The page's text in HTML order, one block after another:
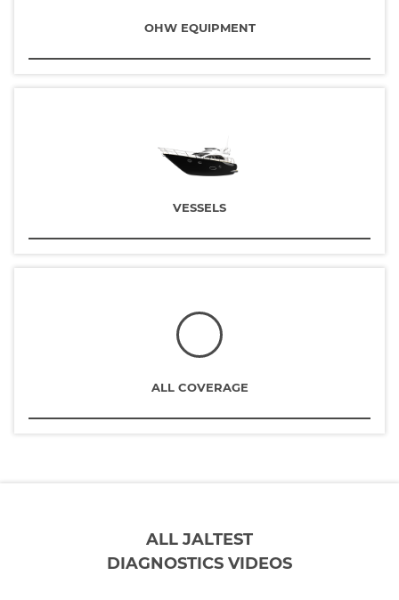
OHW EQUIPMENT
VESSELS
ALL COVERAGE
ALL JALTEST
DIAGNOSTICS VIDEOS